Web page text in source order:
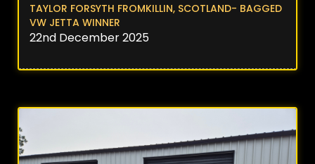
TAYLOR FORSYTH FROMKILLIN, SCOTLAND- BAGGED
VW JETTA WINNER
22nd December 2025